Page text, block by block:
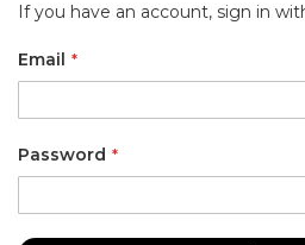
If you have an account, sign in
Email
Password